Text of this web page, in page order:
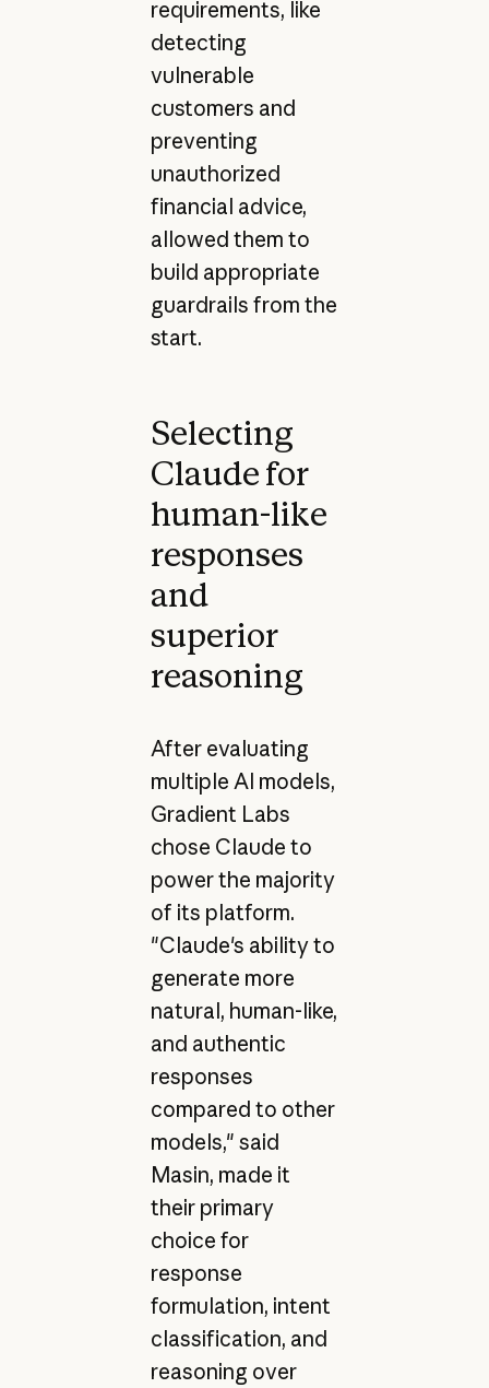
requirements, like
detecting
vulnerable
customers and
preventing
unauthorized
financial advice,
allowed them to
build appropriate
guardrails from the
start.
Selecting
Claude for
human-like
responses
and
superior
reasoning
After evaluating
multiple AI models,
Gradient Labs
chose Claude to
power the majority
of its platform.
"Claude's ability to
generate more
natural, human-like,
and authentic
responses
compared to other
models," said
Masin, made it
their primary
choice for
response
formulation, intent
classification, and
reasoning over